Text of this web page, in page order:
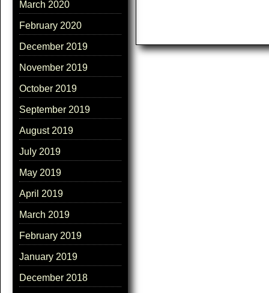
March 2020
February 2020
December 2019
November 2019
October 2019
September 2019
August 2019
July 2019
May 2019
April 2019
March 2019
February 2019
January 2019
December 2018